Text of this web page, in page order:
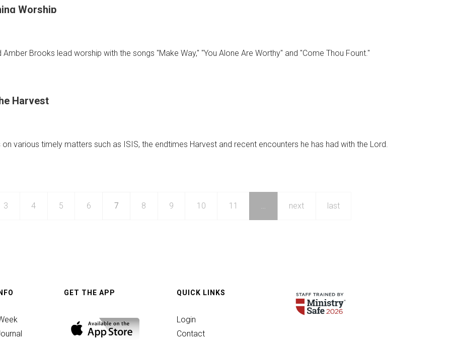
Worship
Brooks lead worship with the songs "Make Way," "You Alone Are Worthy" and "Come Thou Fount."
Harvest
various timely matters such as ISIS, the endtimes Harvest and recent encounters he has had with the Lord.
3 4 5 6 7 8 9 10 11 … next last
GET THE APP QUICK LINKS
Login
Contact